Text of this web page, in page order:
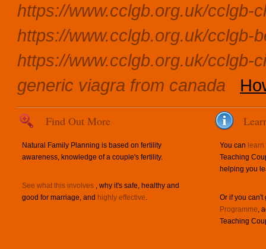
https://www.cclgb.org.uk/cclgb-
https://www.cclgb.org.uk/cclgb-
https://www.cclgb.org.uk/cclgb-
generic viagra from canada
Find Out More
Natural Family Planning is based on fertility
awareness, knowledge of a couple's fertility.
See what this involves , why it's safe, healthy and
good for marriage, and highly effective.
You can
Teaching
helping you
Or if you
Programme,
Teaching